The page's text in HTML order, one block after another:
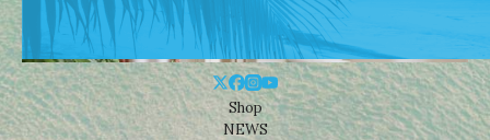
Shop
NEWS